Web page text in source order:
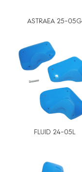
ASTRAEA 25-05G
FLUID 24-05L